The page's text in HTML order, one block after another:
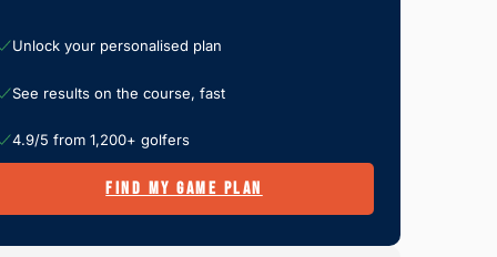
Unlock your personalised plan
See results on the course, fast
4.9/5 from 1,200+ golfers
FIND MY GAME PLAN